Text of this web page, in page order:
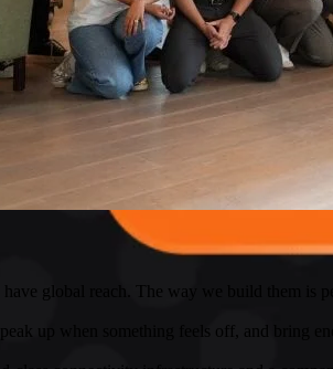
have global reach. The way we build them is
up when something feels off, and bring